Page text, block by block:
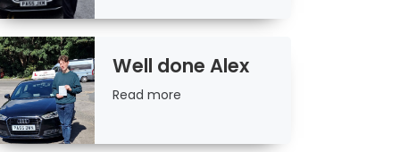
Well done Alex
Read more